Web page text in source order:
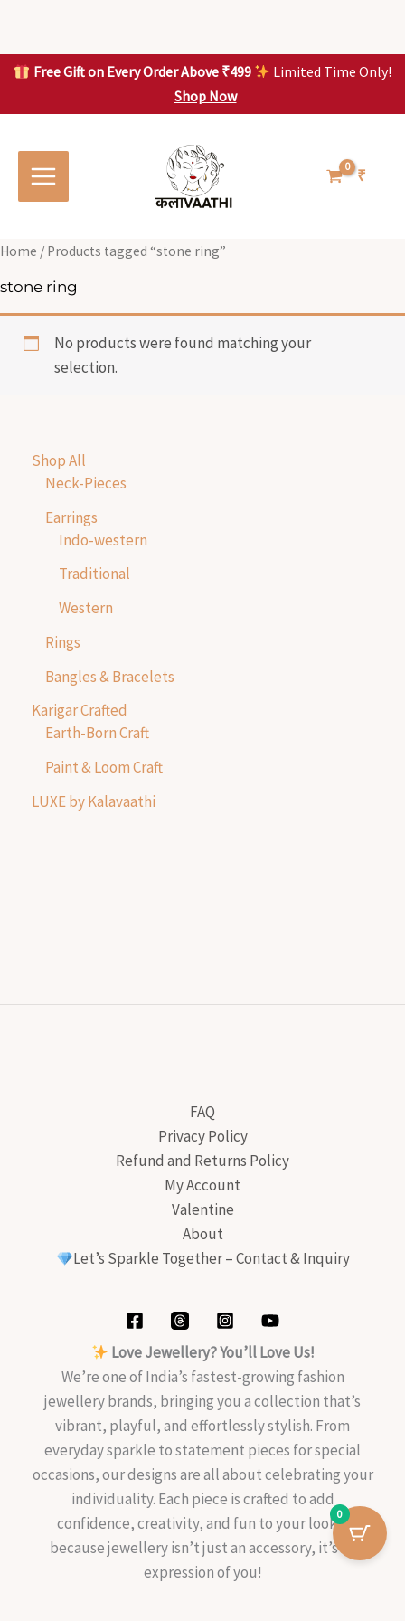
Free Gift on Every Order Above ₹499
Limited Time Only!
Shop Now
content
₹
Shop All
Neck-Pieces
Earrings
Indo-western
Traditional
Western
Rings
Bangles & Bracelets
Karigar Crafted
Earth-Born Craft
Paint & Loom Craft
LUXE by Kalavaathi
Home / Products tagged “stone ring”
stone ring
No products were found matching your
selection.
FAQ
Privacy Policy
Refund and Returns Policy
My Account
Valentine
About
Let’s Sparkle Together – Contact & Inquiry
Love Jewellery? You’ll Love Us!
We’re one of India’s fastest-growing fashion
jewellery brands, bringing you a collection that’s
vibrant, playful, and effortlessly stylish. From
everyday sparkle to statement pieces for special
occasions, our designs are all about celebrating your
individuality. Each piece is crafted to add
confidence, creativity, and fun to your look—
because jewellery isn’t just an accessory, it’s an
expression of you!
0